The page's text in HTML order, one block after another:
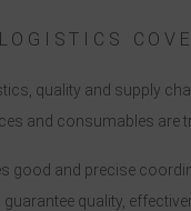
quality and supply
and consumables
good and precise
quality,